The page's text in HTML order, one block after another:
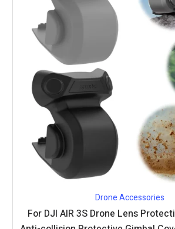
Drone Accessories
For DJI AIR 3S Drone Lens